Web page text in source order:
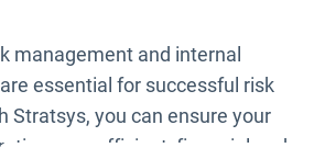
management and internal
essential for successful risk
Stratsys, you can ensure your
are efficient, financial and